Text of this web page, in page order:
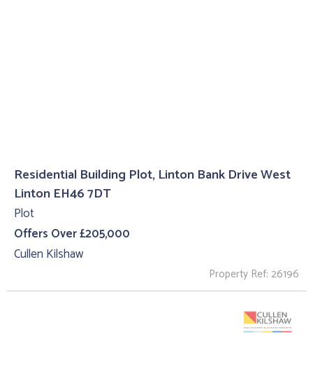
Residential Building Plot, Linton Bank Drive West
Linton EH46 7DT
Plot
Offers Over £205,000
Cullen Kilshaw
Property Ref: 26196